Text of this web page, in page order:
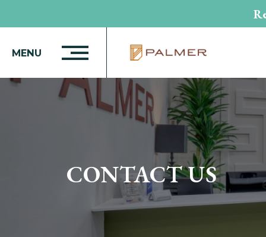
MENU
CONTACT US